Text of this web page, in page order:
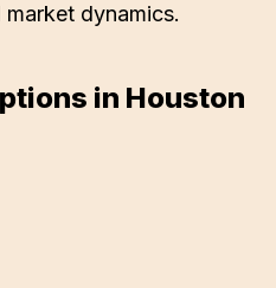
dynamics.
in Houston